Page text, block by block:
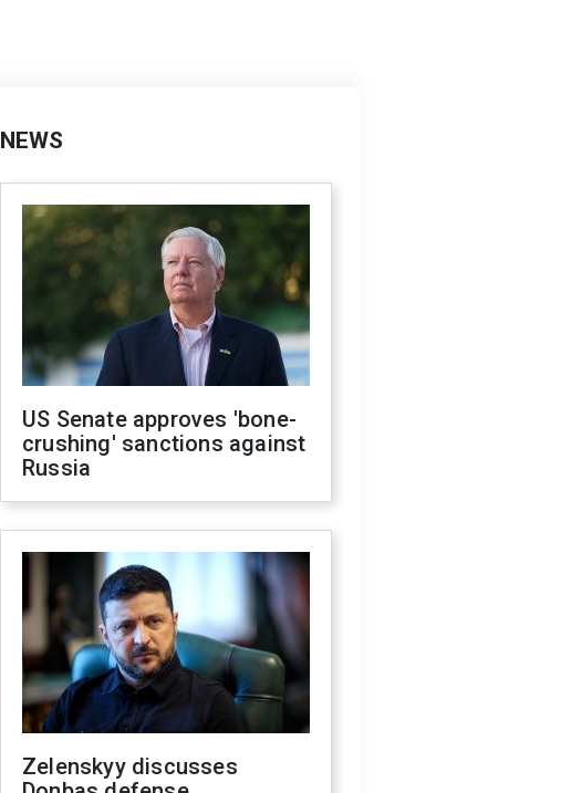
NEWS
US Senate approves 'bone-
crushing' sanctions against
Russia
Zelenskyy discusses